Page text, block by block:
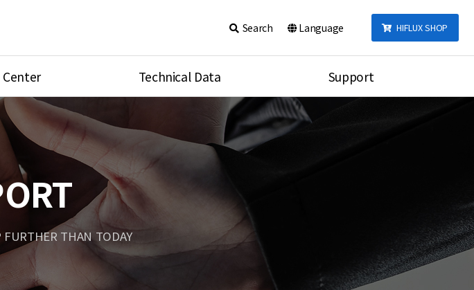
HIFLUX SHOP
Search Language
Center Technical Data
Product Assembly
Port Type
Temperature
Unit Converson
Tubing Connections Torque
Support
Notice
Inquiry
THAN TODAY